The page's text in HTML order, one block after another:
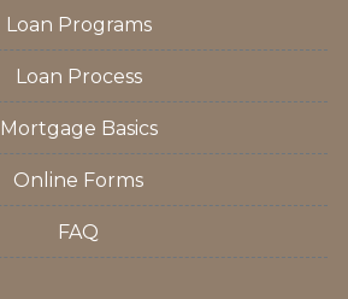
Loan Programs
Loan Process
Mortgage Basics
Online Forms
FAQ